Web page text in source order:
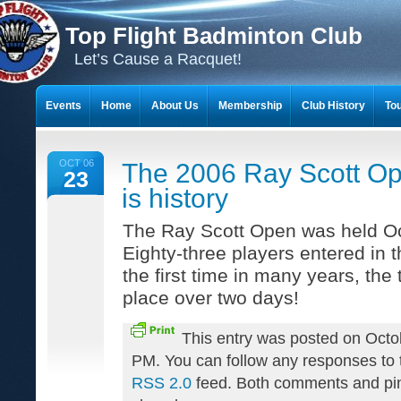
Top Flight Badminton Club
Let’s Cause a Racquet!
OCT 06
23
The 2006 Ray Scott
is history
The Ray Scott Open was held
Eighty-three players entered in
the first time in many years, the
place over two days!
This entry was posted on
PM. You can follow any responses
RSS 2.0 feed. Both comments and
Events Home About Us Membership Club History